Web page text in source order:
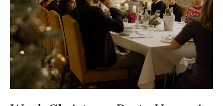
Party
Venue
in
Kingston:
10
Ideas